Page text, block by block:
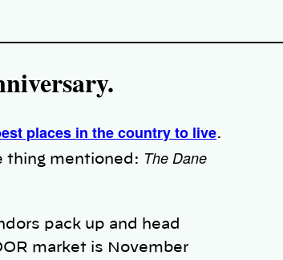
places in the country to live.
thing mentioned: The Dane
pack up and head
market is November